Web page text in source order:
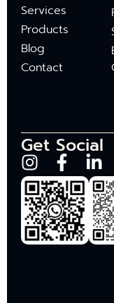
Services
Products
Blog
Contact
Get Social